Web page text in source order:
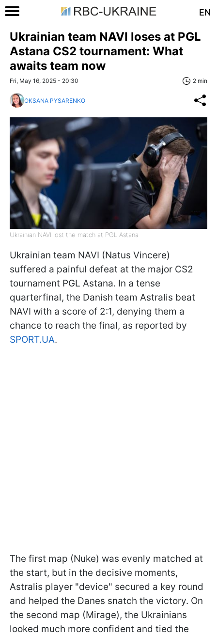
EN
Ukrainian team NAVI loses at PGL
Astana CS2 tournament: What
awaits team now
Fri, May 16, 2025 - 20:30 2 min
OKSANA PYSARENKO
Ukrainian NAVI lost the match at PGL Astana
Ukrainian team NAVI (Natus Vincere)
suffered a painful defeat at the major CS2
tournament PGL Astana. In a tense
quarterfinal, the Danish team Astralis beat
NAVI with a score of 2:1, denying them a
chance to reach the final, as reported by
SPORT.UA.
The first map (Nuke) was evenly matched at
the start, but in the decisive moments,
Astralis player "device" secured a key round
and helped the Danes snatch the victory. On
the second map (Mirage), the Ukrainians
looked much more confident and tied the